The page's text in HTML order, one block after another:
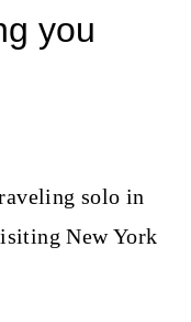
you
solo in
New York